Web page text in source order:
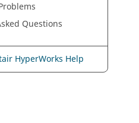
Questions
HyperWorks Help